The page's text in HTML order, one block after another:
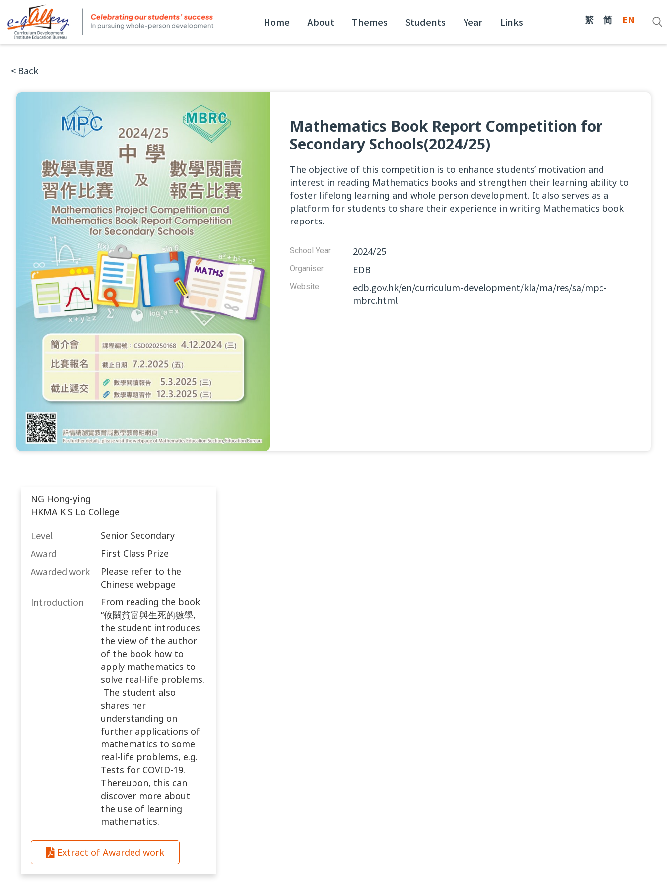
Home About Themes Students Year Links 繁 简 EN
< Back
Mathematics Book Report Competition for
Secondary Schools(2024/25)
The objective of this competition is to enhance students’ motivation and
interest in reading Mathematics books and strengthen their learning ability to
foster lifelong learning and whole person development. It also serves as a
platform for students to share their experience in writing Mathematics book
reports.
School Year 2024/25
Organiser EDB
Website​
edb.gov.hk/en/curriculum-development/kla/ma/res/sa/mpc-
mbrc.html
NG Hong-ying
HKMA K S Lo College
Level Senior Secondary
Award First Class Prize
Awarded work​
Please refer to the
Chinese webpage
Introduction
From reading the book
“攸關貧富與生死的數學,
the student introduces
the view of the author
of the book how to
apply mathematics to
solve real-life problems.
The student also
shares her
understanding on
further applications of
mathematics to some
real-life problems, e.g.
Tests for COVID-19.
Thereupon, this can
discover more about
the use of learning
mathematics.
Extract of Awarded work